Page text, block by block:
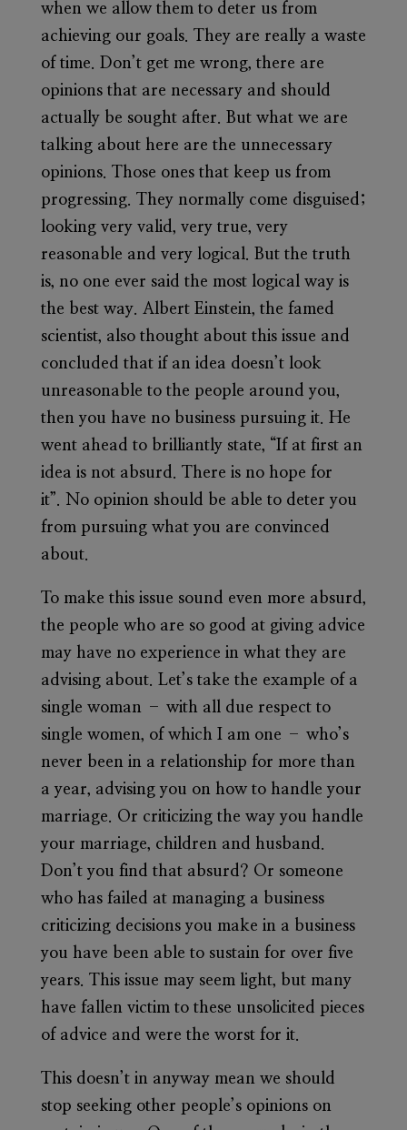
when we allow them to deter us from
achieving our goals. They are really a waste
of time. Don’t get me wrong, there are
opinions that are necessary and should
actually be sought after. But what we are
talking about here are the unnecessary
opinions. Those ones that keep us from
progressing. They normally come disguised;
looking very valid, very true, very
reasonable and very logical. But the truth
is, no one ever said the most logical way is
the best way. Albert Einstein, the famed
scientist, also thought about this issue and
concluded that if an idea doesn’t look
unreasonable to the people around you,
then you have no business pursuing it. He
went ahead to brilliantly state, “If at first an
idea is not absurd. There is no hope for
it”. No opinion should be able to deter you
from pursuing what you are convinced
about.
To make this issue sound even more absurd,
the people who are so good at giving advice
may have no experience in what they are
advising about. Let’s take the example of a
single woman – with all due respect to
single women, of which I am one – who’s
never been in a relationship for more than
a year, advising you on how to handle your
marriage. Or criticizing the way you handle
your marriage, children and husband.
Don’t you find that absurd? Or someone
who has failed at managing a business
criticizing decisions you make in a business
you have been able to sustain for over five
years. This issue may seem light, but many
have fallen victim to these unsolicited pieces
of advice and were the worst for it.
This doesn’t in anyway mean we should
stop seeking other people’s opinions on